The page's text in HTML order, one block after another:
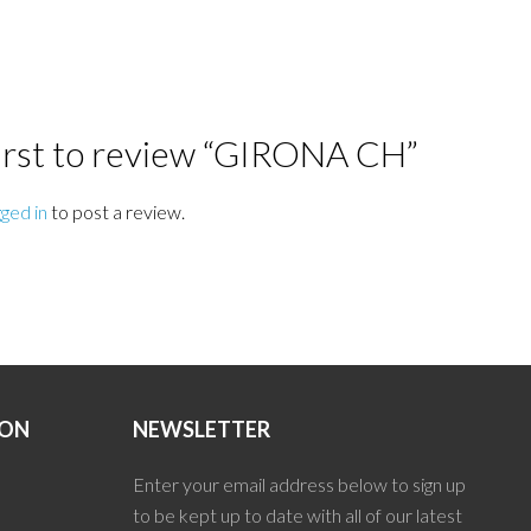
to review “GIRONA CH”
in to post a review.
NEWSLETTER
Enter your email address below to sign up
to be kept up to date with all of our latest